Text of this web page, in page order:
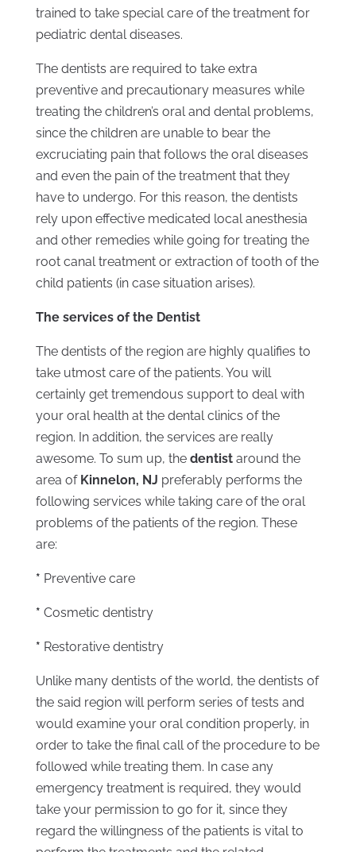
trained to take special care of the treatment for
pediatric dental diseases.
The dentists are required to take extra
preventive and precautionary measures while
treating the children’s oral and dental problems,
since the children are unable to bear the
excruciating pain that follows the oral diseases
and even the pain of the treatment that they
have to undergo. For this reason, the dentists
rely upon effective medicated local anesthesia
and other remedies while going for treating the
root canal treatment or extraction of tooth of the
child patients (in case situation arises).
The services of the Dentist
The dentists of the region are highly qualifies to
take utmost care of the patients. You will
certainly get tremendous support to deal with
your oral health at the dental clinics of the
region. In addition, the services are really
awesome. To sum up, the dentistaround the
area of Kinnelon, NJ preferably performs the
following services while taking care of the oral
problems of the patients of the region. These
are:
* Preventive care
* Cosmetic dentistry
* Restorative dentistry
Unlike many dentists of the world, the dentists of
the said region will perform series of tests and
would examine your oral condition properly, in
order to take the final call of the procedure to be
followed while treating them. In case any
emergency treatment is required, they would
take your permission to go for it, since they
regard the willingness of the patients is vital to